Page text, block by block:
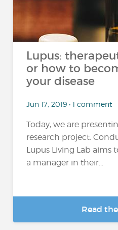
Lupus:
or how to
your disease
Jun 17, 2019 • 1 comment
Today, we are
research project.
Lupus Living Lab aims
a manager in their...
Read